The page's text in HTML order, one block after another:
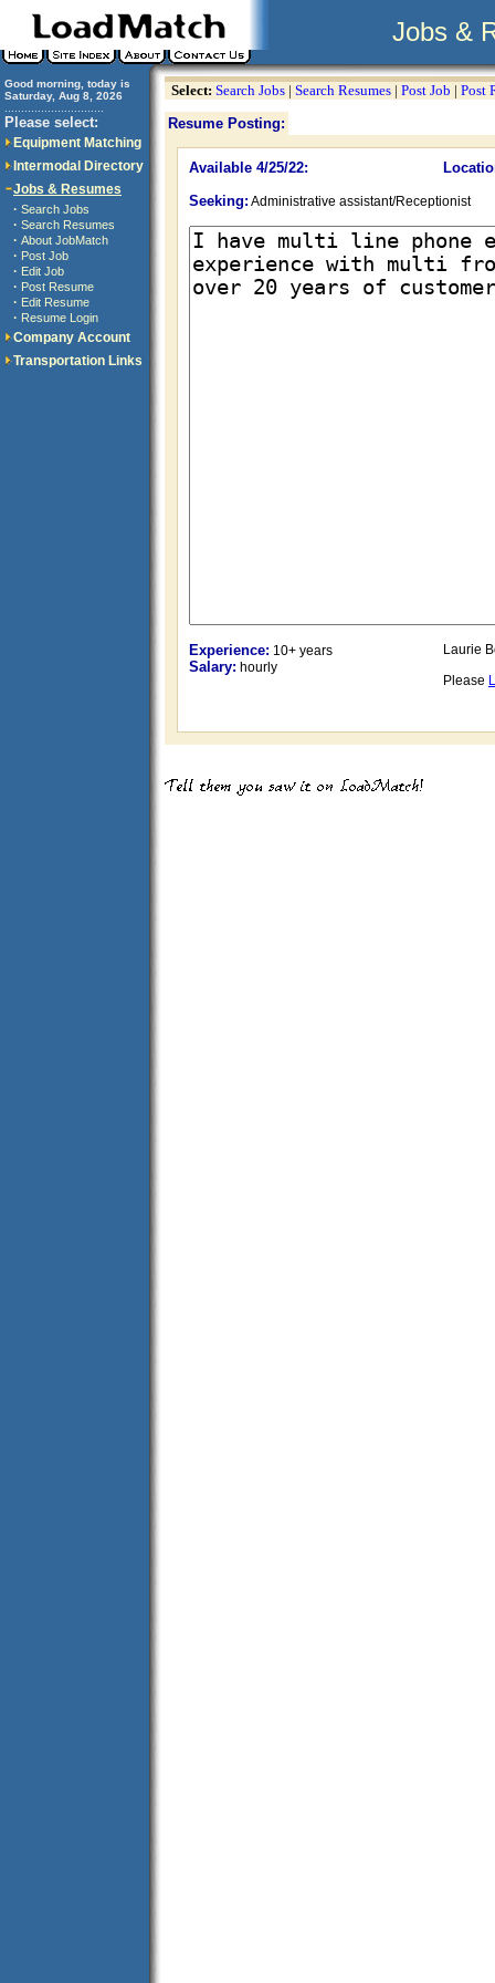
Jobs &
Good morning, today is
Saturday, Aug 8, 2026
Please select:
Equipment Matching
Intermodal Directory
Jobs & Resumes
· Search Jobs
· Search Resumes
· About JobMatch
· Post Job
· Edit Job
· Post Resume
· Edit Resume
· Resume Login
Company Account
Transportation Links
Select: Search Jobs | Search Resumes | Post Job | Post
Resume Posting:
Available 4/25/22:
Seeking: Administrative assistant/Receptionist
Experience: 10+ years
Salary: hourly
Laurie
Please